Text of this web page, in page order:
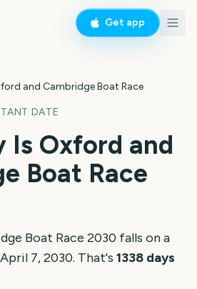
Get app
and Cambridge Boat Race
DATE
Is Oxford and
Boat Race
Boat Race 2030 falls on a
7, 2030. That's 1338 days